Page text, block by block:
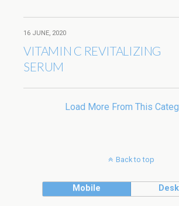
16 JUNE, 2020
VITAMIN C REVITALIZING
SERUM
Load More From This
Back to top
Mobile